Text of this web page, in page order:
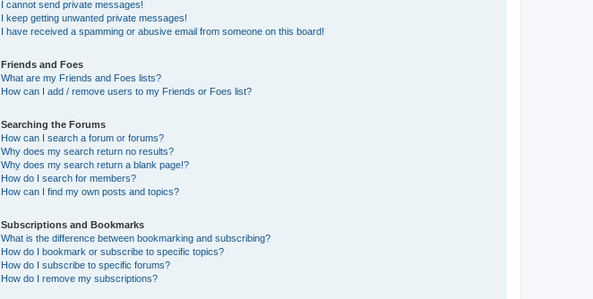
I cannot send private messages!
I keep getting unwanted private messages!
I have received a spamming or abusive email from someone on this board!
Friends and Foes
What are my Friends and Foes lists?
How can I add / remove users to my Friends or Foes list?
Searching the Forums
How can I search a forum or forums?
Why does my search return no results?
Why does my search return a blank page!?
How do I search for members?
How can I find my own posts and topics?
Subscriptions and Bookmarks
What is the difference between bookmarking and subscribing?
How do I bookmark or subscribe to specific topics?
How do I subscribe to specific forums?
How do I remove my subscriptions?